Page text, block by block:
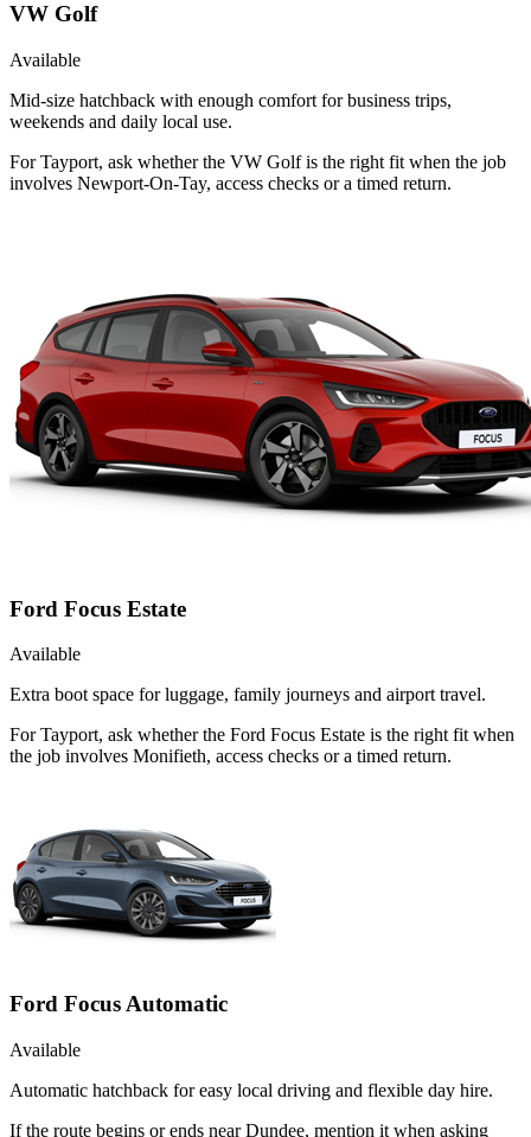
VW Golf
Available
Mid-size hatchback with enough comfort for business trips,
weekends and daily local use.
For Tayport, ask whether the VW Golf is the right fit when the job
involves Newport-On-Tay, access checks or a timed return.
Ford Focus Estate
Available
Extra boot space for luggage, family journeys and airport travel.
For Tayport, ask whether the Ford Focus Estate is the right fit when
the job involves Monifieth, access checks or a timed return.
Ford Focus Automatic
Available
Automatic hatchback for easy local driving and flexible day hire.
If the route begins or ends near Dundee, mention it when asking